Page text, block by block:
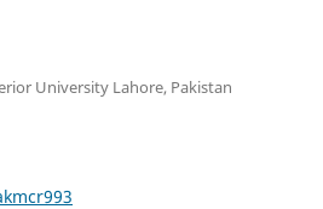
University Lahore, Pakistan